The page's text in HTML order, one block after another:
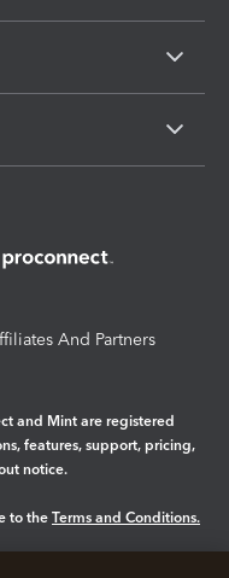
And Partners
and Mint are registered
features, support, pricing,
notice.
to the Terms and Conditions.